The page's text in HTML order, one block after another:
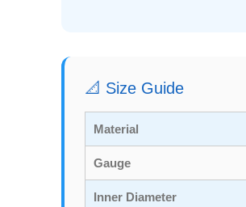
📐 Size Guide
Material
Gauge
Inner Diameter